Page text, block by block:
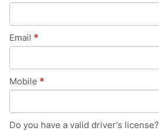
Email *
Mobile *
Do you have a valid driver's license?